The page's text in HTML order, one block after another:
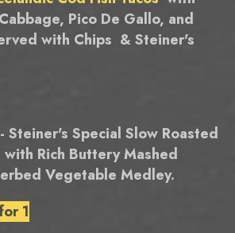
Pico De Gallo, and
with Chips & Steiner's
- Steiner's Special Slow Roasted
with Rich Buttery Mashed
Vegetable Medley.
1